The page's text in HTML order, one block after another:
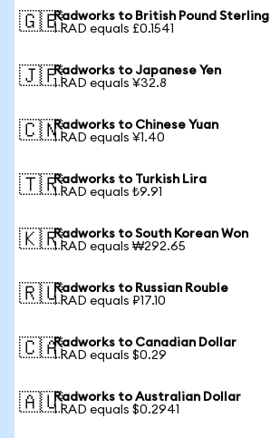
🇬🇧Radworks to British Pound Sterling
1 RAD equals £0.1541
🇯🇵Radworks to Japanese Yen
1 RAD equals ¥32.8
🇨🇳Radworks to Chinese Yuan
1 RAD equals ¥1.40
🇹🇷Radworks to Turkish Lira
1 RAD equals ₺9.91
🇰🇷Radworks to South Korean Won
1 RAD equals ₩292.65
🇷🇺Radworks to Russian Rouble
1 RAD equals ₽17.10
🇨🇦Radworks to Canadian Dollar
1 RAD equals $0.29
🇦🇺Radworks to Australian Dollar
1 RAD equals $0.2941